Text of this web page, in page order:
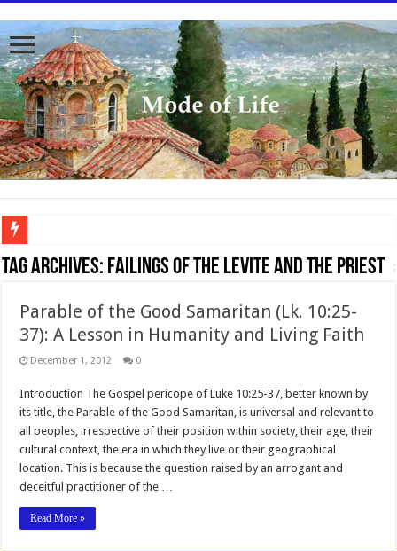
To better serve you the readers we have undergone massive updates to the site.
Tag Archives: failings of the levite and the priest
Parable of the Good Samaritan (Lk. 10:25-
37): A Lesson in Humanity and Living Faith
December 1, 2012 0
Introduction The Gospel pericope of Luke 10:25-37, better known by
its title, the Parable of the Good Samaritan, is universal and relevant to
all peoples, irrespective of their position within society, their age, their
cultural context, the era in which they live or their geographical
location. This is because the question raised by an arrogant and
deceitful practitioner of the …
Read More »